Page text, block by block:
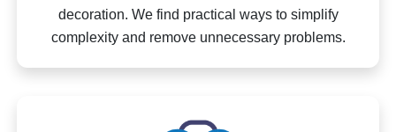
decoration. We find practical ways to simplify
complexity and remove unnecessary problems.